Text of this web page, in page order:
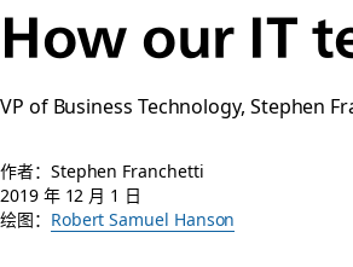
How our IT
VP of Business Technology, Stephen
作者：Stephen Franchetti
2019 年 12 月 1 日
绘图： Robert Samuel Hanson